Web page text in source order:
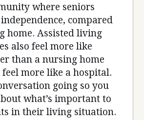
where seniors
compared
home. Assisted living
also feel more like
than a nursing home
more like a hospital.
going so you
what’s important to
in their living situation.